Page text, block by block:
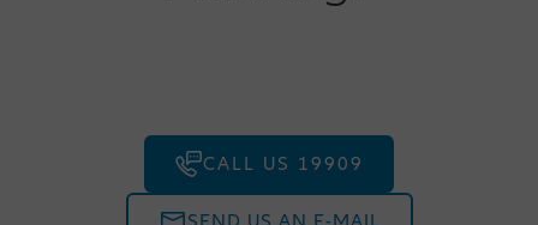
CALL US 19909